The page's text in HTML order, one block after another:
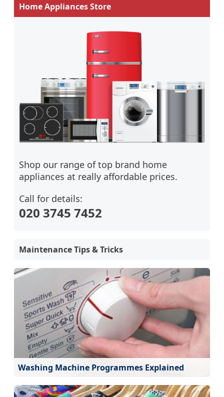
Home Appliances Store
Shop our range of top brand home
appliances at really affordable prices.
Call for details:
020 3745 7452
Maintenance Tips & Tricks
Washing Machine Programmes Explained